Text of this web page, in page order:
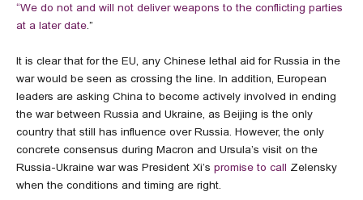
“We do not and will not deliver weapons to the conflicting parties
at a later date .”
It is clear that for the EU, any Chinese lethal aid for Russia in the
war would be seen as crossing the line. In addition, European
leaders are asking China to become actively involved in ending
the war between Russia and Ukraine, as Beijing is the only
country that still has influence over Russia. However, the only
concrete consensus during Macron and Ursula’s visit on the
Russia-Ukraine war was President Xi’s promise to call Zelensky
when the conditions and timing are right.